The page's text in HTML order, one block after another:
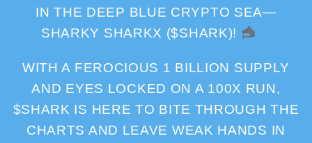
IN THE DEEP BLUE CRYPTO SEA—
SHARKY SHARKX ($SHARK)!
WITH A FEROCIOUS 1 BILLION SUPPLY
AND EYES LOCKED ON A 100X RUN,
$SHARK IS HERE TO BITE THROUGH THE
CHARTS AND LEAVE WEAK HANDS IN